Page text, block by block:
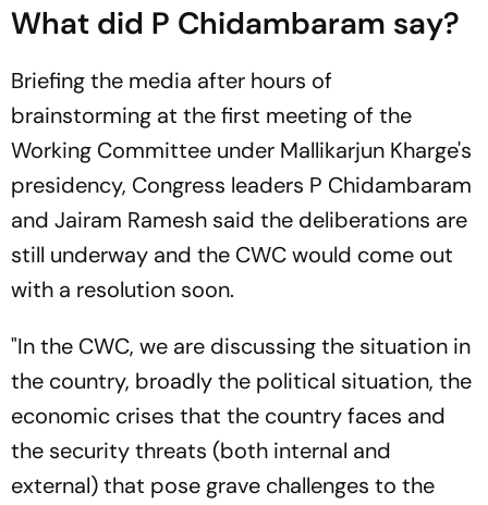
What did P Chidambaram say?
Briefing the media after hours of
brainstorming at the first meeting of the
Working Committee under Mallikarjun Kharge's
presidency, Congress leaders P Chidambaram
and Jairam Ramesh said the deliberations are
still underway and the CWC would come out
with a resolution soon.
"In the CWC, we are discussing the situation in
the country, broadly the political situation, the
economic crises that the country faces and
the security threats (both internal and
external) that pose grave challenges to the